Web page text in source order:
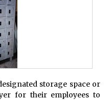
storage space or
for their employees to